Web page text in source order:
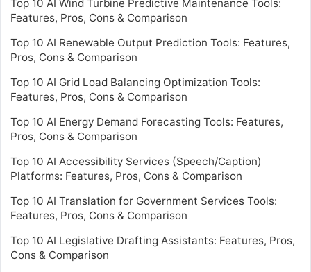
Top 10 AI Wind Turbine Predictive Maintenance Tools:
Features, Pros, Cons & Comparison
Top 10 AI Renewable Output Prediction Tools: Features,
Pros, Cons & Comparison
Top 10 AI Grid Load Balancing Optimization Tools:
Features, Pros, Cons & Comparison
Top 10 AI Energy Demand Forecasting Tools: Features,
Pros, Cons & Comparison
Top 10 AI Accessibility Services (Speech/Caption)
Platforms: Features, Pros, Cons & Comparison
Top 10 AI Translation for Government Services Tools:
Features, Pros, Cons & Comparison
Top 10 AI Legislative Drafting Assistants: Features, Pros,
Cons & Comparison